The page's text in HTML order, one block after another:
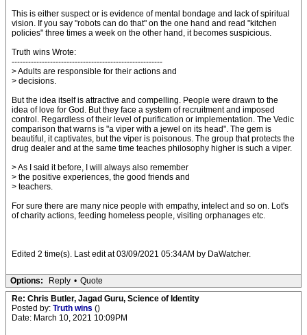
This is either suspect or is evidence of mental bondage and lack of spiritual
vision. If you say "robots can do that" on the one hand and read "kitchen
policies" three times a week on the other hand, it becomes suspicious.
Truth wins Wrote:
-------------------------------------------------------
> Adults are responsible for their actions and
> decisions.
But the idea itself is attractive and compelling. People were drawn to the
idea of love for God. But they face a system of recruitment and imposed
control. Regardless of their level of purification or implementation. The Vedic
comparison that warns is "a viper with a jewel on its head". The gem is
beautiful, it captivates, but the viper is poisonous. The group that protects the
drug dealer and at the same time teaches philosophy higher is such a viper.
> As I said it before, I will always also remember
> the positive experiences, the good friends and
> teachers.
For sure there are many nice people with empathy, intelect and so on. Lot's
of charity actions, feeding homeless people, visiting orphanages etc.
Edited 2 time(s). Last edit at 03/09/2021 05:34AM by DaWatcher.
Options: Reply • Quote
Re: Chris Butler, Jagad Guru, Science of Identity
Posted by: Truth wins ()
Date: March 10, 2021 10:09PM